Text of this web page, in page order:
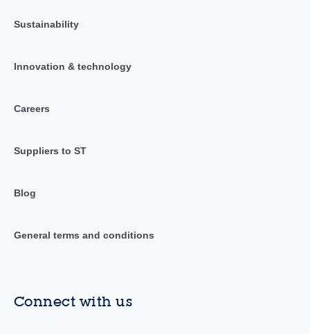
Sustainability
Innovation & technology
Careers
Suppliers to ST
Blog
General terms and conditions
Connect with us